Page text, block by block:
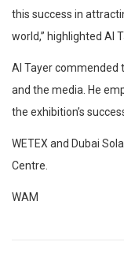
this success in
world,” highlighted Al
Al Tayer commended
and the media. He
the exhibition’s
WETEX and Dubai
Centre.
WAM